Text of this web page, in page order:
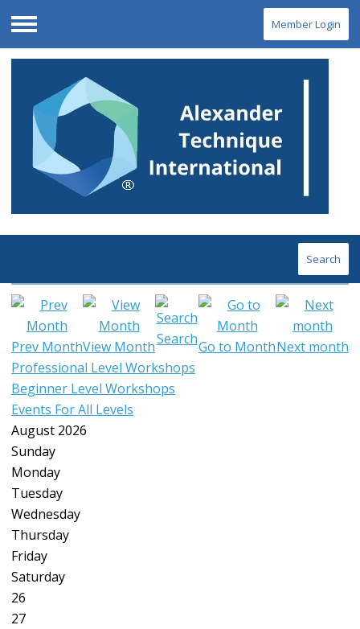
Menu
Member Login
Search
Prev MonthView MonthSearchGo to MonthNext month
Professional Level Workshops
Beginner Level Workshops
Events For All Levels
August 2026
Sunday
Monday
Tuesday
Wednesday
Thursday
Friday
Saturday
26
27